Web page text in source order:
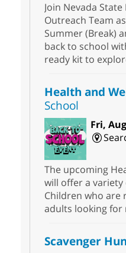
Join Nevada
Outreach Team
Summer (Break)
back to school
ready kit to
Health and
School
Fri,
The upcoming
will offer a
Children who are
adults looking for
Scavenger